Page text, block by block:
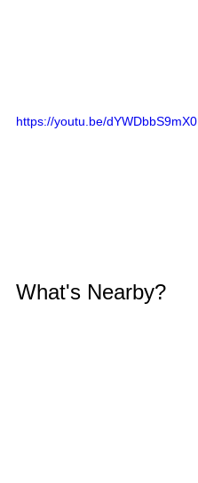
https://youtu.be/dYWDbbS9mX0
What's Nearby?